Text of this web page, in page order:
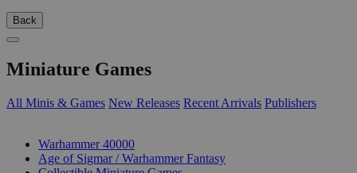
Back
Miniature Games
All Minis & Games New Releases Recent Arrivals Publishers
Warhammer 40000
Age of Sigmar / Warhammer Fantasy